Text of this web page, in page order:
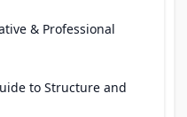
& Professional
to Structure and